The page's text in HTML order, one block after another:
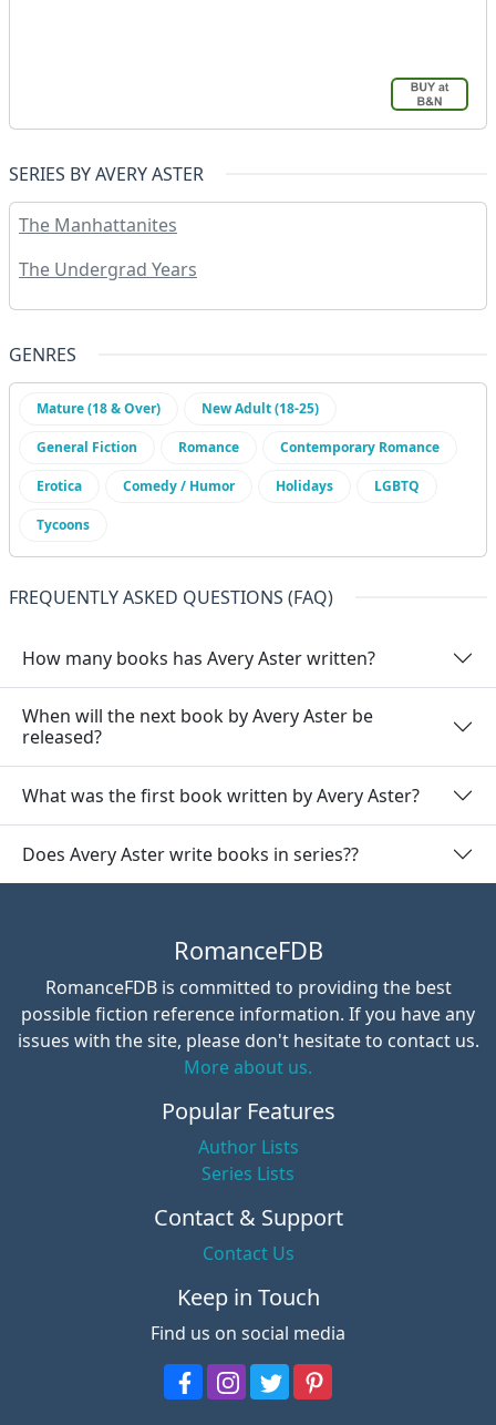
SERIES BY AVERY ASTER
The Manhattanites
The Undergrad Years
GENRES
Mature (18 & Over) New Adult (18-25)
General Fiction Romance Contemporary Romance
Erotica Comedy / Humor Holidays LGBTQ
Tycoons
FREQUENTLY ASKED QUESTIONS (FAQ)
How many books has Avery Aster written?
When will the next book by Avery Aster be
released?
What was the first book written by Avery Aster?
Does Avery Aster write books in series??
RomanceFDB
RomanceFDB is committed to providing the best
possible fiction reference information. If you have any
issues with the site, please don't hesitate to contact us.
More about us.
Popular Features
Author Lists
Series Lists
Contact & Support
Contact Us
Keep in Touch
Find us on social media